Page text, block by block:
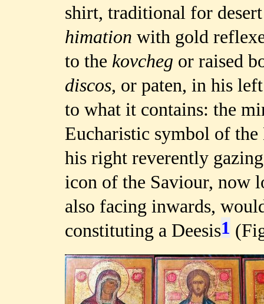
shirt, traditional for
himation with gold
to the kovcheg or raised
discos, or paten, in his
to what it contains: the
Eucharistic symbol of
his right reverently
icon of the Saviour, now
also facing inwards,
constituting a Deesis1